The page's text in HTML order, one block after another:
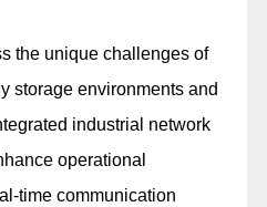
the unique challenges of
storage environments and
industrial network
operational
time communication